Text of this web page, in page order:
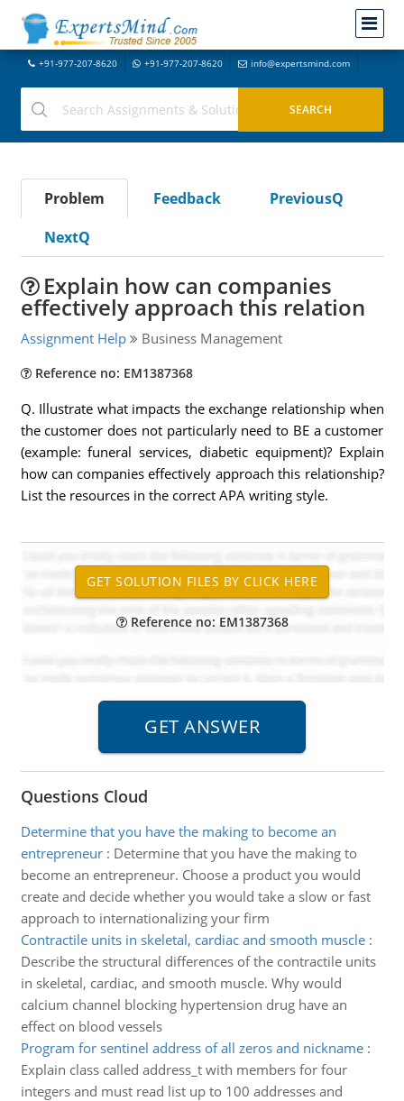
+91-977-207-8620 +91-977-207-8620 info@expertsmind.com
Problem Feedback
PreviousQ
NextQ
Explain how can companies
effectively approach this relation
Assignment Help Business Management
Reference no: EM1387368
Q. Illustrate what impacts the exchange relationship when
the customer does not particularly need to BE a customer
(example: funeral services, diabetic equipment)? Explain
how can companies effectively approach this relationship?
List the resources in the correct APA writing style.
Reference no: EM1387368
Questions Cloud
Determine that you have the making to become an
entrepreneur: Determine that you have the making to
become an entrepreneur. Choose a product you would
create and decide whether you would take a slow or fast
approach to internationalizing your firm
Contractile units in skeletal, cardiac and smooth muscle:
Describe the structural differences of the contractile units
in skeletal, cardiac, and smooth muscle. Why would
calcium channel blocking hypertension drug have an
effect on blood vessels
Program for sentinel address of all zeros and nickname:
Explain class called address_t with members for four
integers and must read list up to 100 addresses and